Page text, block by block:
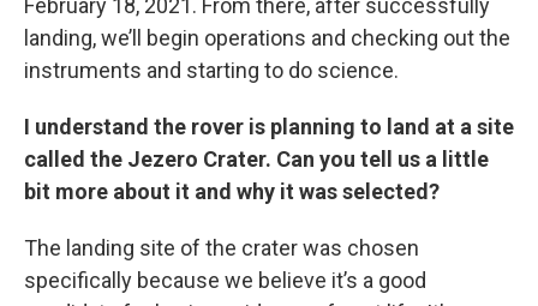
February 18, 2021. From there, after successfully
landing, we’ll begin operations and checking out the
instruments and starting to do science.
I understand the rover is planning to land at a site
called the Jezero Crater. Can you tell us a little
bit more about it and why it was selected?
The landing site of the crater was chosen
specifically because we believe it’s a good